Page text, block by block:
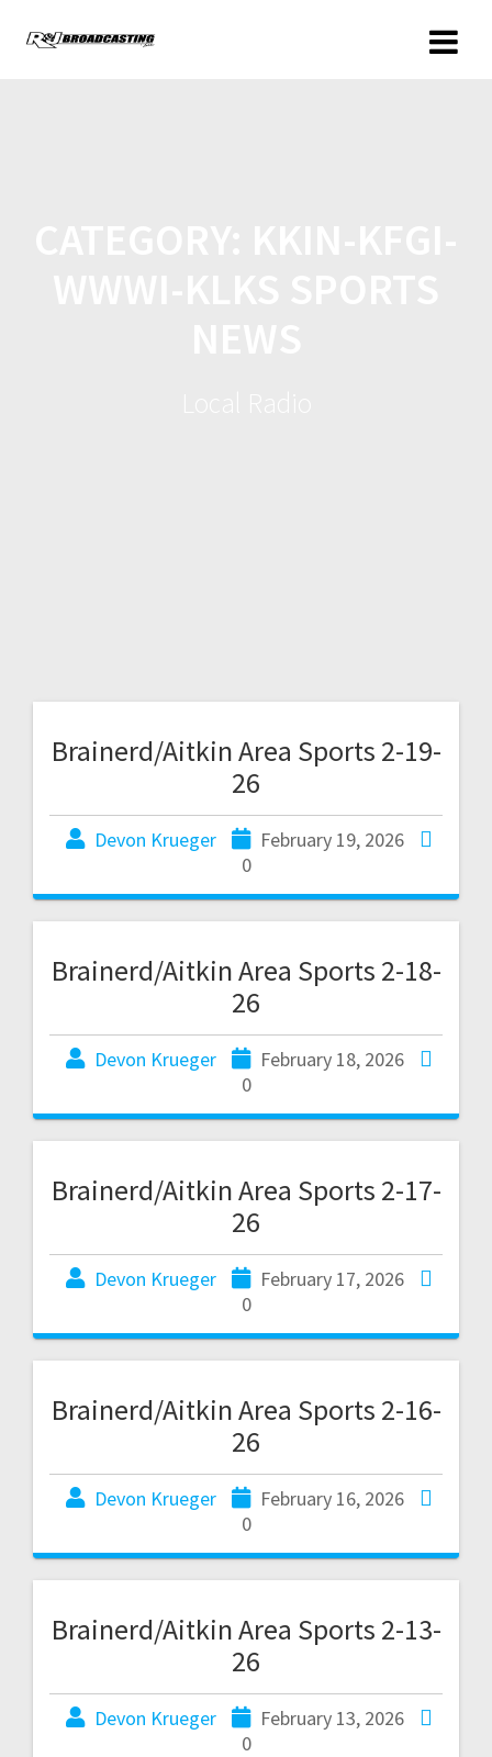
Brainerd/Aitkin Area Sports 2-19-
26
Devon Krueger
February 19, 2026
0
Brainerd/Aitkin Area Sports 2-18-
26
Devon Krueger
February 18, 2026
0
Brainerd/Aitkin Area Sports 2-17-
26
Devon Krueger
February 17, 2026
0
Brainerd/Aitkin Area Sports 2-16-
26
Devon Krueger
February 16, 2026
0
Brainerd/Aitkin Area Sports 2-13-
26
Devon Krueger
February 13, 2026
0